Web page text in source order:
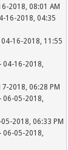
2018, 08:01 AM
16-2018, 04:35
04-16-2018, 11:55
04-16-2018,
2018, 06:28 PM
06-05-2018,
2018, 06:33 PM
06-05-2018,